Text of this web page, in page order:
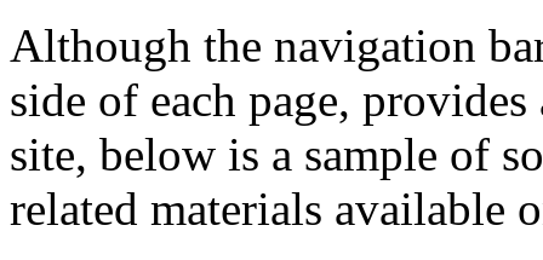
Although the navigation
side of each page,
site, below is a sample of
related materials available